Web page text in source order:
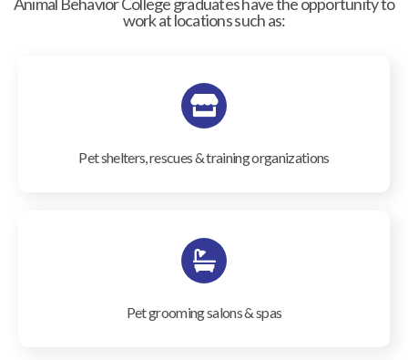
work at locations such as:
Pet shelters, rescues & training organizations
Pet grooming salons & spas